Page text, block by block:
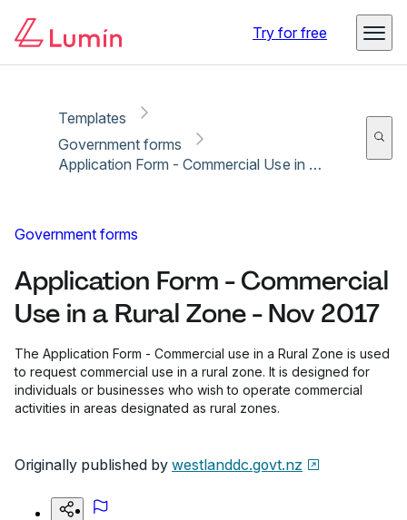
Try for free
Templates
Government forms
Application Form - Commercial Use in a Rural Zone - Nov 2017
Government forms
Application Form - Commercial
Use in a Rural Zone - Nov 2017
The Application Form - Commercial use in a Rural Zone is used
to request commercial use in a rural zone. It is designed for
individuals or businesses who wish to operate commercial
activities in areas designated as rural zones.
Originally published by westlanddc.govt.nz